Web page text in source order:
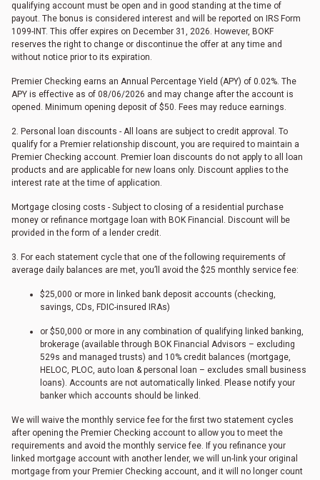
qualifying account must be open and in good standing at the time of
payout. The bonus is considered interest and will be reported on IRS Form
1099-INT. This offer expires on December 31, 2026. However, BOKF
reserves the right to change or discontinue the offer at any time and
without notice prior to its expiration.
Premier Checking earns an Annual Percentage Yield (APY) of 0.02%. The
APY is effective as of 08/06/2026 and may change after the account is
opened. Minimum opening deposit of $50. Fees may reduce earnings.
2. Personal loan discounts - All loans are subject to credit approval. To
qualify for a Premier relationship discount, you are required to maintain a
Premier Checking account. Premier loan discounts do not apply to all loan
products and are applicable for new loans only. Discount applies to the
interest rate at the time of application.
Mortgage closing costs - Subject to closing of a residential purchase
money or refinance mortgage loan with BOK Financial. Discount will be
provided in the form of a lender credit.
3. For each statement cycle that one of the following requirements of
average daily balances are met, you’ll avoid the $25 monthly service fee:
$25,000 or more in linked bank deposit accounts (checking,
savings, CDs, FDIC-insured IRAs)
or $50,000 or more in any combination of qualifying linked banking,
brokerage (available through BOK Financial Advisors – excluding
529s and managed trusts) and 10% credit balances (mortgage,
HELOC, PLOC, auto loan & personal loan – excludes small business
loans). Accounts are not automatically linked. Please notify your
banker which accounts should be linked.
We will waive the monthly service fee for the first two statement cycles
after opening the Premier Checking account to allow you to meet the
requirements and avoid the monthly service fee. If you refinance your
linked mortgage account with another lender, we will un-link your original
mortgage from your Premier Checking account, and it will no longer count